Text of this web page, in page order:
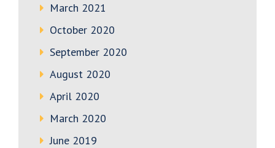
March 2021
October 2020
September 2020
August 2020
April 2020
March 2020
June 2019